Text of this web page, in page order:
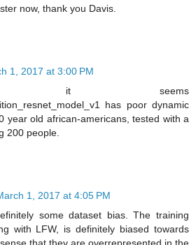
now, thank you Davis.
1, 2017 at 3:00 PM
it seems
has poor dynamic
year old african-americans, tested with a
200 people.
1, 2017 at 4:05 PM
some dataset bias. The training
with LFW, is definitely biased towards
that they are overrepresented in the